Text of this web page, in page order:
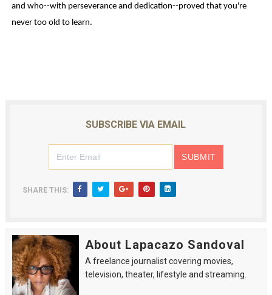
and who--with perseverance and dedication--proved that you're
never too old to learn.
SUBSCRIBE VIA EMAIL
SHARE THIS:
About Lapacazo Sandoval
A freelance journalist covering movies,
television, theater, lifestyle and streaming.